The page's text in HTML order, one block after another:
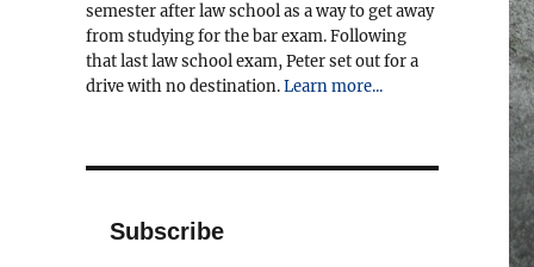
semester after law school as a way to get away
from studying for the bar exam. Following
that last law school exam, Peter set out for a
drive with no destination.Learn more...
Subscribe